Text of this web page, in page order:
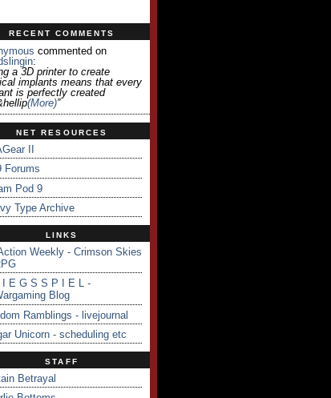
RECENT COMMENTS
commented on
:
a 3D printer to create
implants means that every
is perfectly created
(more)”
NET RESOURCES
II
Forums
Pod 9
Type Archive
LINKS
Weekly - Crimson Skies
I E G S S P I E L -
Blog
Ramblings - livejournal
Unicorn - scheduling etc
STAFF
Betrayal